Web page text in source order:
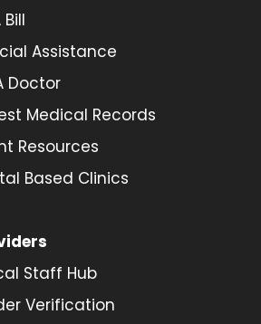
Assistance
Doctor
Medical Records
Resources
Based Clinics
Staff Hub
Verification